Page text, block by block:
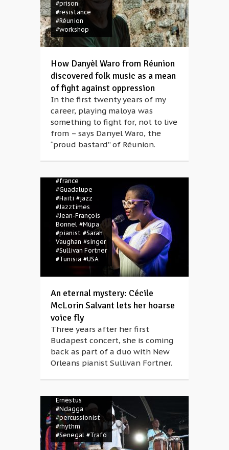
#prison
#resistance
#Réunion
#workshop
How Danyèl Waro from Réunion
discovered folk music as a mean
of fight against oppression
In the first twenty years of my
career, playing maloya was
something to fight for, not to live
from – says Danyel Waro, the
“proud bastard” of Réunion.
#Anikó Magócsi
#Béla Bartók
Concert Hall
#Billie Holiday
#Cécile McLorin
#france
#Guadalupe
#Haiti #jazz
#Jazztimes
#Jean-François
Bonnel #Müpa
#pianist #Sarah
Vaughan #singer
#Sullivan Fortner
#Tunisia #USA
An eternal mystery: Cécile
McLorin Salvant lets her hoarse
voice fly
Three years after her first
Budapest concert, she is coming
back as part of a duo with New
Orleans pianist Sullivan Fortner.
Ernestus
#Ndagga
#percussionist
#rhythm
#Senegal #Trafó